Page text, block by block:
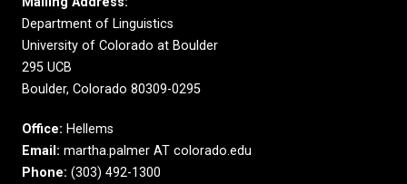
Department of Linguistics
University of Colorado at Boulder
295 UCB
Boulder, Colorado 80309-0295
Office: Hellems
Email: martha.palmer AT colorado.edu
Phone: (303) 492-1300